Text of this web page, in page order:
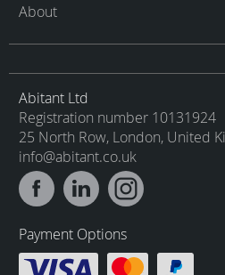
About
Abitant Ltd
Registration number 10131924
25 North Row, London, United
info@abitant.co.uk
Payment Options